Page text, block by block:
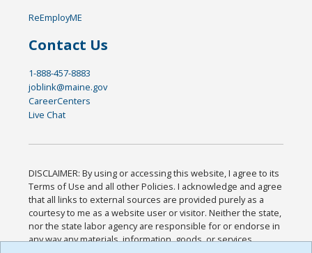
ReEmployME
Contact Us
1-888-457-8883
joblink@maine.gov
CareerCenters
Live Chat
DISCLAIMER: By using or accessing this website, I agree to its
Terms of Use and all other Policies. I acknowledge and agree
that all links to external sources are provided purely as a
courtesy to me as a website user or visitor. Neither the state,
nor the state labor agency are responsible for or endorse in
any way any materials, information, goods, or services